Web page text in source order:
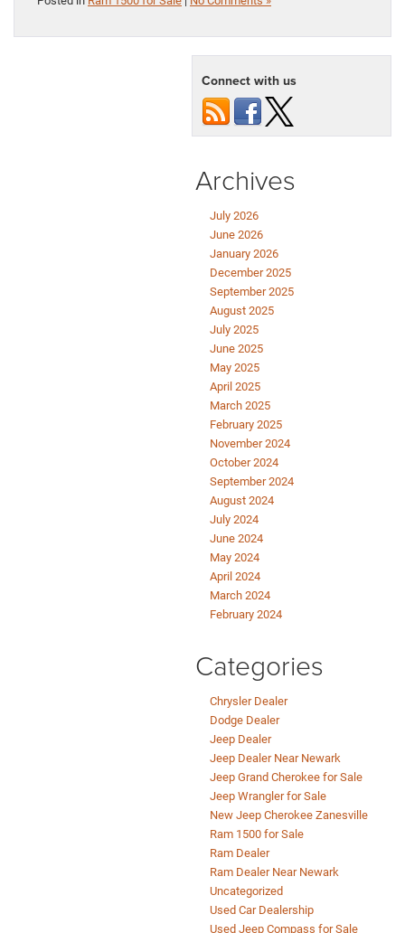
Connect with us
Archives
July 2026
June 2026
January 2026
December 2025
September 2025
August 2025
July 2025
June 2025
May 2025
April 2025
March 2025
February 2025
November 2024
October 2024
September 2024
August 2024
July 2024
June 2024
May 2024
April 2024
March 2024
February 2024
Categories
Chrysler Dealer
Dodge Dealer
Jeep Dealer
Jeep Dealer Near Newark
Jeep Grand Cherokee for Sale
Jeep Wrangler for Sale
New Jeep Cherokee Zanesville
Ram 1500 for Sale
Ram Dealer
Ram Dealer Near Newark
Uncategorized
Used Car Dealership
Used Jeep Compass for Sale